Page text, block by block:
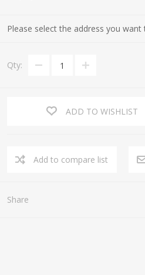
Please select the address you
Qty:
ADD TO WISHLIST
Add to compare list
Share